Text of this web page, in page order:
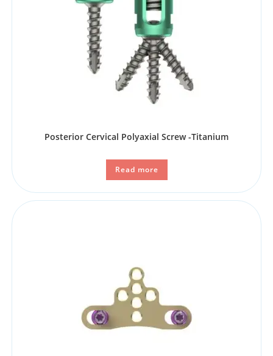
Posterior Cervical Polyaxial Screw -Titanium
Read more